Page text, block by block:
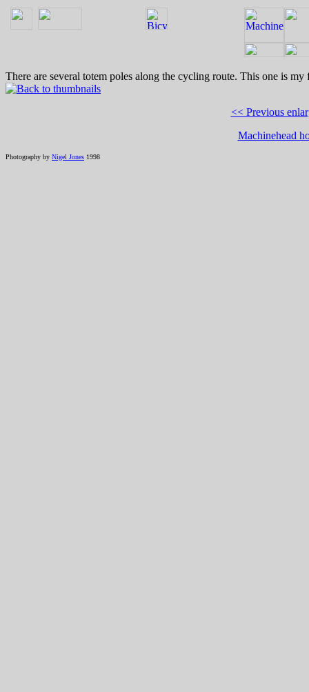
There are several totem poles along the cycling route. This one is my
<< Previous
Machinehead
Photography by Nigel Jones 1998